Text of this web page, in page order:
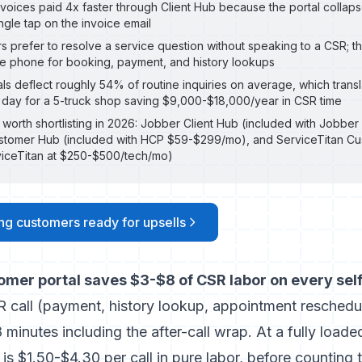
paid 4x faster through Client Hub because the portal
tap on the invoice email
prefer to resolve a service question without speaking to a CSR;
phone for booking, payment, and history lookups
deflect roughly 54% of routine inquiries on average, which
for a 5-truck shop saving $9,000-$18,000/year in CSR time
shortlisting in 2026: Jobber Client Hub (included with
Hub (included with HCP $59-$299/mo), and ServiceTitan
at $250-$500/tech/mo)
customers ready for upsells
portal saves $3-$8 of CSR labor on every
call (payment, history lookup, appointment
including the after-call wrap. At a fully
$1.50-$4.30 per call in pure labor, before counting